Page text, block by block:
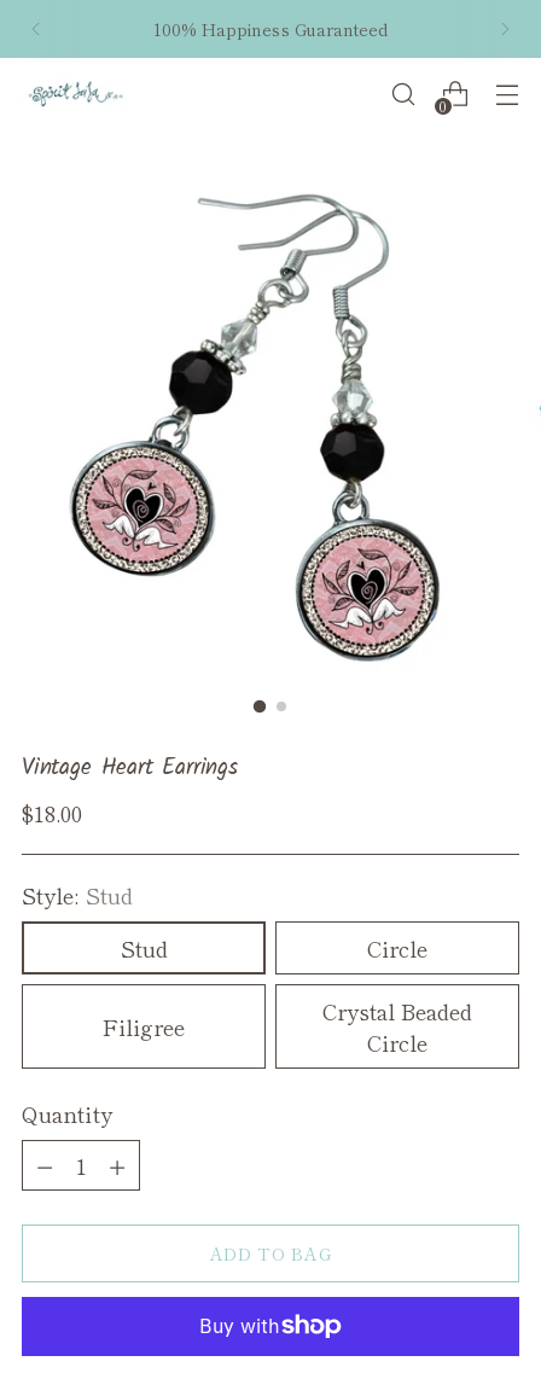
100% Happiness Guaranteed
0
Vintage Heart Earrings
Regular
$18.00
Style: Stud
Stud
Circle
Filigree
Crystal Beaded
Circle
Quantity
Quantity
ADD TO BAG